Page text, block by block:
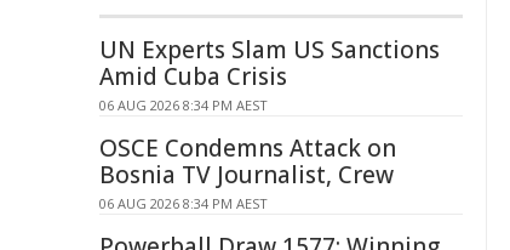
UN Experts Slam US Sanctions
Amid Cuba Crisis
06 AUG 2026 8:34 PM AEST
OSCE Condemns Attack on
Bosnia TV Journalist, Crew
06 AUG 2026 8:34 PM AEST